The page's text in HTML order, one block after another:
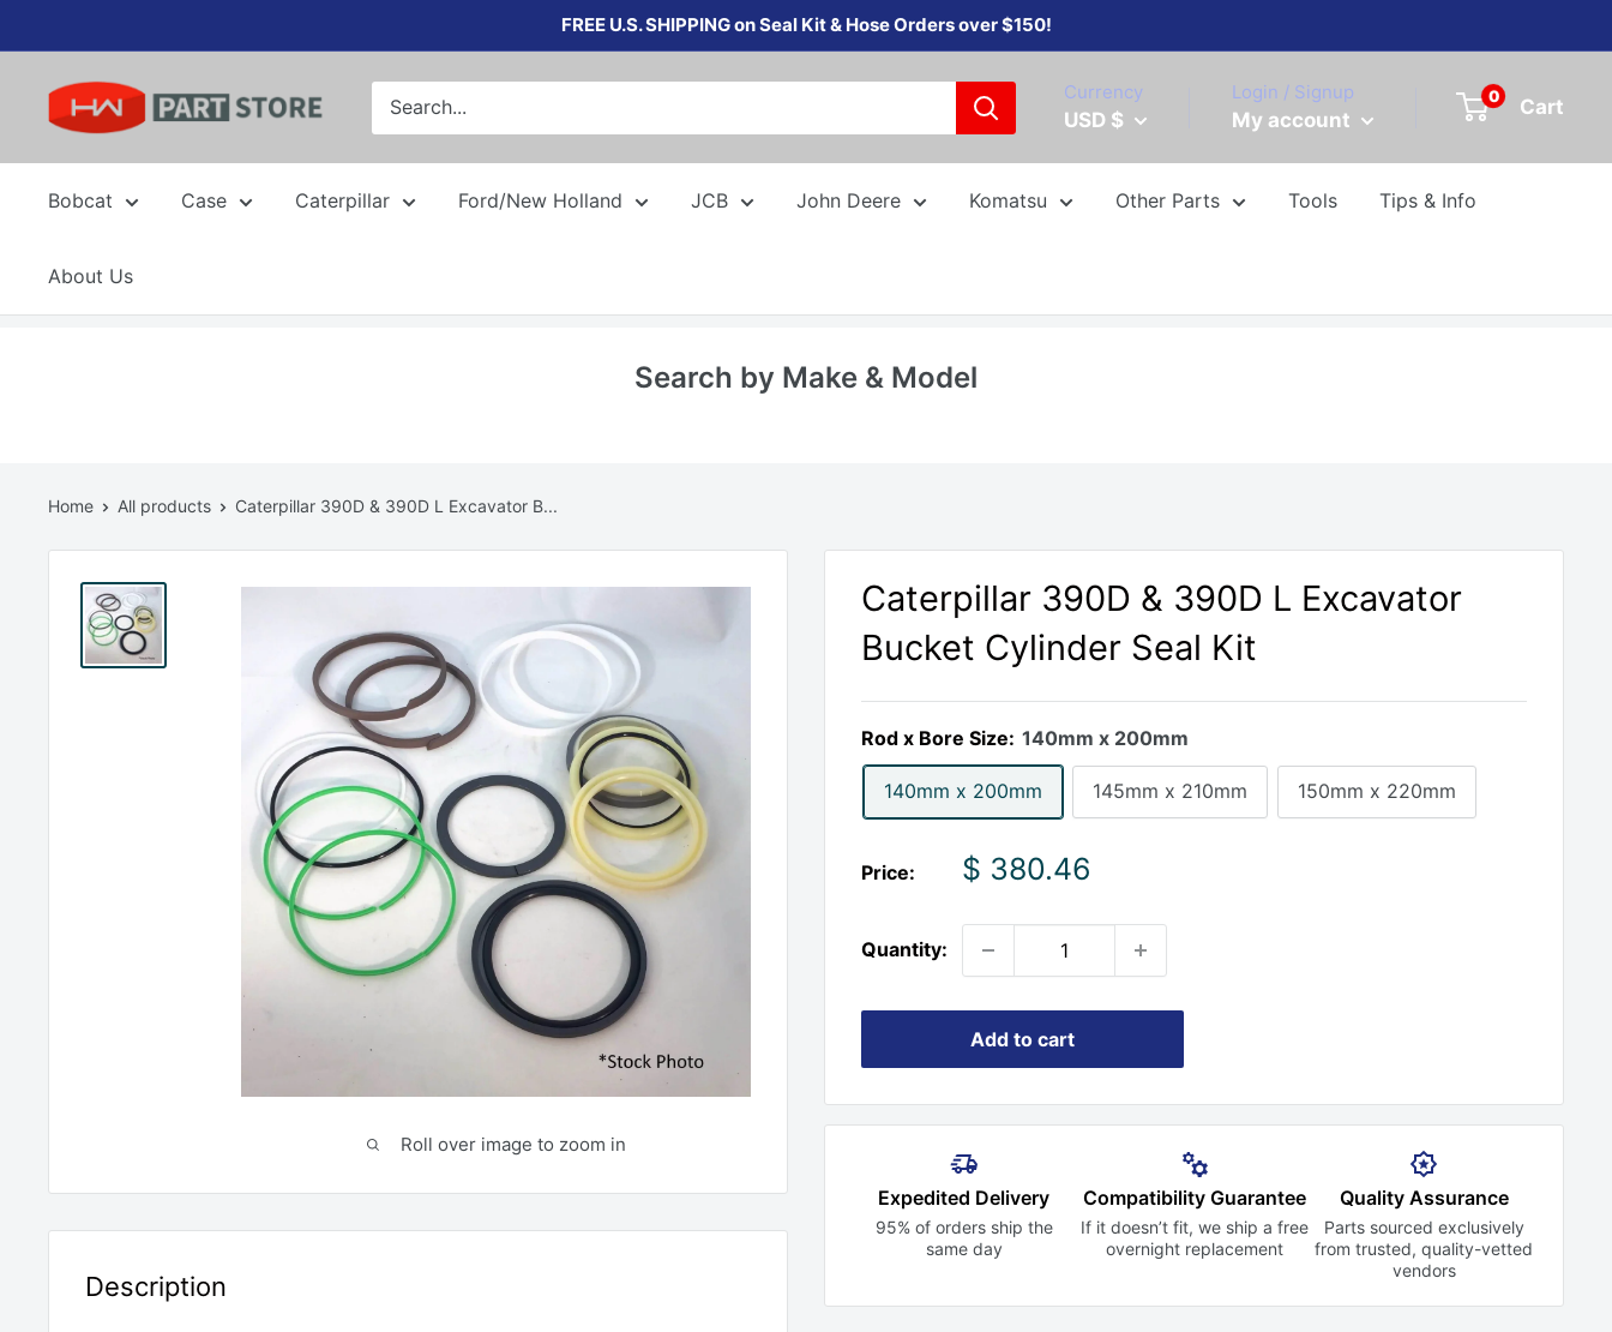
to
content
FREE U.S. SHIPPING on Seal Kit & Hose Orders over $150!
Currency
USD $
Login / Signup
My account
0 Cart
Bobcat Case Caterpillar Ford/New Holland JCB John Deere Komatsu Other Parts Tools Tips & Info
About Us
Search by Make & Model
Home All products Caterpillar 390D & 390D L Excavator B...
Roll over image to zoom in
Caterpillar 390D & 390D L Excavator
Bucket Cylinder Seal Kit
Rod x Bore Size: 140mm x 200mm
140mm x 200mm 145mm x 210mm 150mm x 220mm
Price:
Sale
$ 380.46
Quantity:
Add to cart
Expedited Delivery
95% of orders ship the
same day
Compatibility Guarantee
If it doesn’t fit, we ship a free
overnight replacement
Quality Assurance
Parts sourced exclusively
from trusted,quality-vetted
vendors
Description